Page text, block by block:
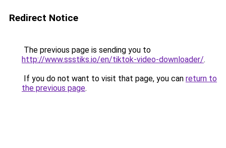
Redirect Notice
The previous page is sending you to
http://www.ssstiks.io/en/tiktok-video-downloader/.
If you do not want to visit that page, you can return to
the previous page.